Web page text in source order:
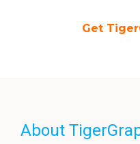
Get
About